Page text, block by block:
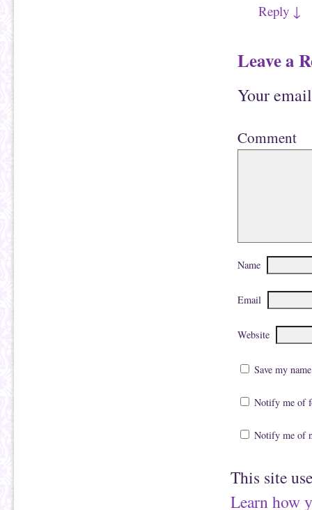
Reply ↓
Leave a
Your
Comment
Name
Email
Website
Save my
Notify me of
Notify me of
This site
Learn how